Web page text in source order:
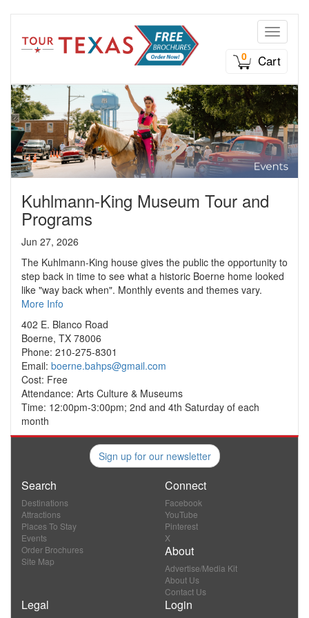
Toggle
0
Cart
Kuhlmann-King Museum Tour and
Programs
Jun 27, 2026
The Kuhlmann-King house gives the public the opportunity to
step back in time to see what a historic Boerne home looked
like "way back when". Monthly events and themes vary.
More Info
402 E. Blanco Road
Boerne, TX 78006
Phone: 210-275-8301
Email: boerne.bahps@gmail.com
Cost: Free
Attendance: Arts Culture & Museums
Time: 12:00pm-3:00pm; 2nd and 4th Saturday of each
month
Sign up for our newsletter
Search
Destinations
Attractions
Places To Stay
Events
Order Brochures
Site Map
Connect
Facebook
YouTube
Pinterest
X
About
Advertise/Media Kit
About Us
Contact Us
Legal Login